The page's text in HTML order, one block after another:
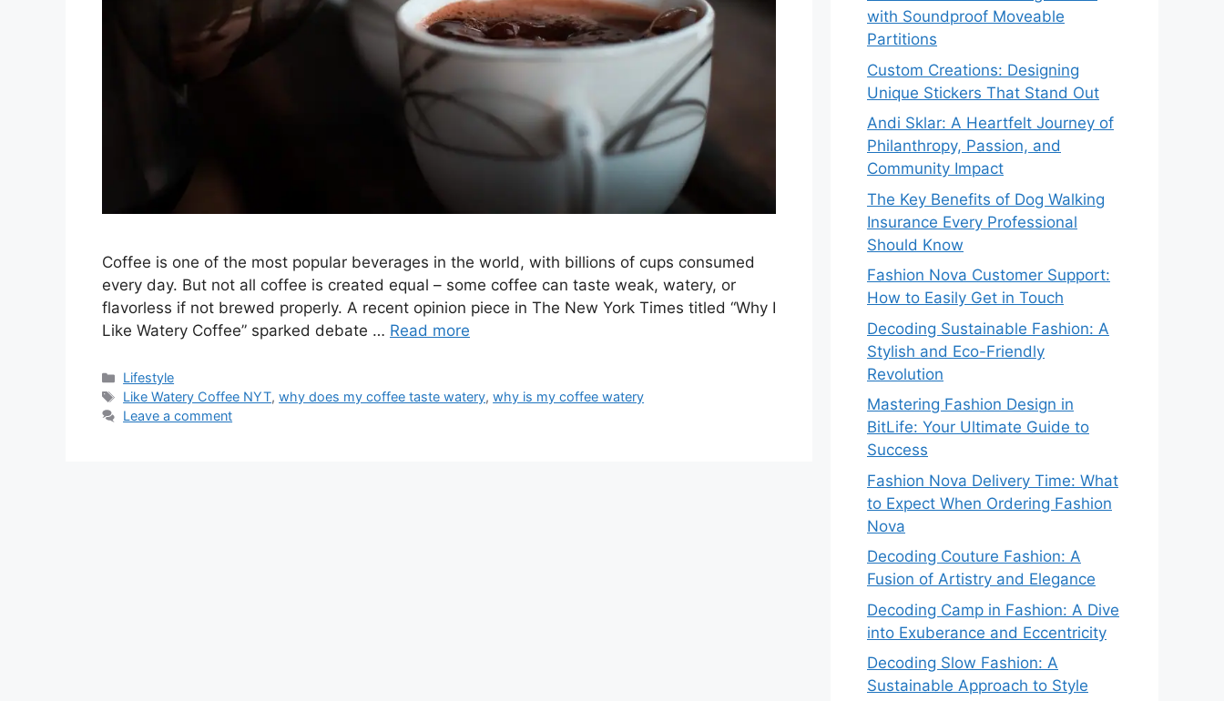
Coffee is one of the most popular beverages in the world, with billions of cups consumed
every day. But not all coffee is created equal – some coffee can taste weak, watery, or
flavorless if not brewed properly. A recent opinion piece in The New York Times titled “Why I
Like Watery Coffee” sparked debate … Read more
Categories
Lifestyle
Tags
Like Watery Coffee NYT,why does my coffee taste watery,why is my coffee watery
Leave a comment
with Soundproof Moveable
Partitions
Custom Creations: Designing
Unique Stickers That Stand Out
Andi Sklar: A Heartfelt Journey of
Philanthropy, Passion, and
Community Impact
The Key Benefits of Dog Walking
Insurance Every Professional
Should Know
Fashion Nova Customer Support:
How to Easily Get in Touch
Decoding Sustainable Fashion: A
Stylish and Eco-Friendly
Revolution
Mastering Fashion Design in
BitLife: Your Ultimate Guide to
Success
Fashion Nova Delivery Time: What
to Expect When Ordering Fashion
Nova
Decoding Couture Fashion: A
Fusion of Artistry and Elegance
Decoding Camp in Fashion: A Dive
into Exuberance and Eccentricity
Decoding Slow Fashion: A
Sustainable Approach to Style